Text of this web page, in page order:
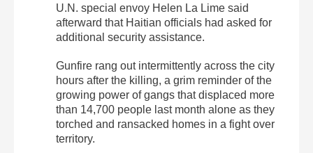
U.N. special envoy Helen La Lime said
afterward that Haitian officials had asked for
additional security assistance.
Gunfire rang out intermittently across the city
hours after the killing, a grim reminder of the
growing power of gangs that displaced more
than 14,700 people last month alone as they
torched and ransacked homes in a fight over
territory.